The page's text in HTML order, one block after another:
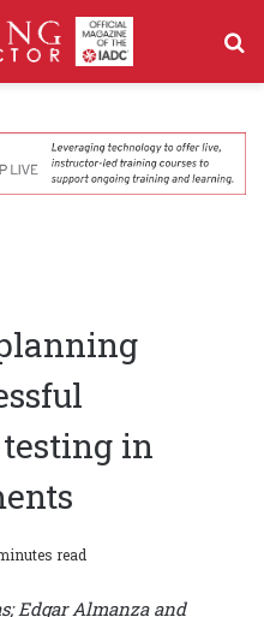
in
read
Edgar Almanza and